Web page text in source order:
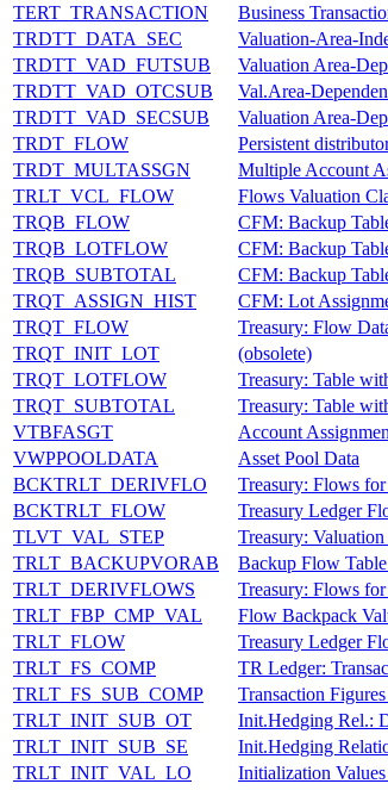
TERT_TRANSACTION
Business
TRDTT_DATA_SEC
Valuation-Area-
TRDTT_VAD_FUTSUB
Valuation Area-
TRDTT_VAD_OTCSUB
Val.Area-
TRDTT_VAD_SECSUB
Valuation Area-
TRDT_FLOW
Persistent
TRDT_MULTASSGN
Multiple Account
TRLT_VCL_FLOW
Flows Valuation
TRQB_FLOW
CFM: Backup
TRQB_LOTFLOW
CFM: Backup
TRQB_SUBTOTAL
CFM: Backup
TRQT_ASSIGN_HIST
CFM: Lot
TRQT_FLOW
Treasury: Flow
TRQT_INIT_LOT
(obsolete)
TRQT_LOTFLOW
Treasury: Table
TRQT_SUBTOTAL
Treasury: Table
VTBFASGT
Account
VWPPOOLDATA
Asset Pool Data
BCKTRLT_DERIVFLO
Treasury: Flows
BCKTRLT_FLOW
Treasury Ledger
TLVT_VAL_STEP
Treasury: Valuation
TRLT_BACKUPVORAB
Backup Flow
TRLT_DERIVFLOWS
Treasury: Flows
TRLT_FBP_CMP_VAL
Flow Backpack
TRLT_FLOW
Treasury Ledger
TRLT_FS_COMP
TR Ledger:
TRLT_FS_SUB_COMP
Transaction
TRLT_INIT_SUB_OT
Init.Hedging Rel.:
TRLT_INIT_SUB_SE
Init.Hedging
TRLT_INIT_VAL_LO
Initialization